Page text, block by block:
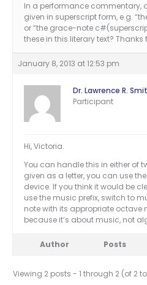
In a performance commentary,
given in superscript form, e.g.
or “the grace-note
these in this literary text? Thanks
January 8, 2013 at 12:53 pm
Dr. Lawrence R.
Participant
Hi, Victoria.
You can handle this in either of
given as a letter, you can use the
device. If you think it would be
use the music prefix, switch to
note with its appropriate octave
because it’s about music, not
Author Posts
Viewing 2 posts - 1 through 2 (of 2